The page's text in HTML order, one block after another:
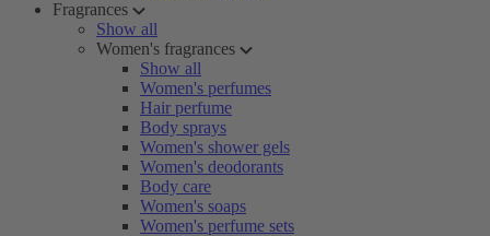
Fragrances
Show all
Women's fragrances
Show all
Women's perfumes
Hair perfume
Body sprays
Women's shower gels
Women's deodorants
Body care
Women's soaps
Women's perfume sets